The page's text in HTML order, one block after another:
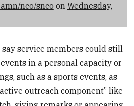
nco/snco on Wednesday,
service members could still
in a personal capacity or
such as a sports events, as
outreach component” like